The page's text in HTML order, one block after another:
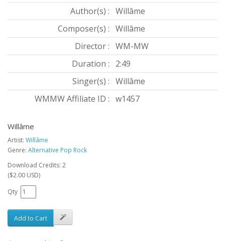
Author(s) : Willâme
Composer(s) : Willâme
Director : WM-MW
Duration :
2:49
Singer(s) : Willâme
WMMW Affiliate ID : w1457
Willâme
Artist: Willâme
Genre: Alternative Pop Rock
Download Credits: 2
($2.00 USD)
Qty
Add to Cart